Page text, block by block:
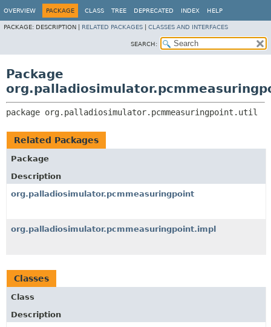
OVERVIEW PACKAGE CLASS TREE DEPRECATED INDEX HELP
PACKAGE: DESCRIPTION | RELATED PACKAGES CLASSES AND INTERFACES
SEARCH:
Package
package org.palladiosimulator.pcmmeasuringpoint.util
Related Packages
Package
Description
org.palladiosimulator.pcmmeasuringpoint
org.palladiosimulator.pcmmeasuringpoint.impl
Classes
Class
Description